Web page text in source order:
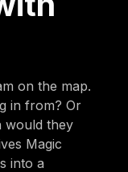
on the map.
in from? Or
would they
Magic
into a